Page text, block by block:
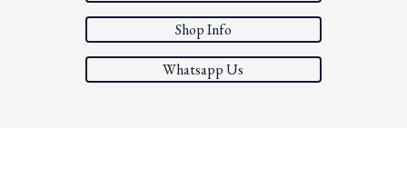
Shop Info
Whatsapp Us